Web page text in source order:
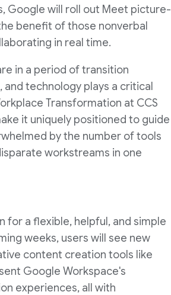
Google will roll out Meet picture-
benefit of those nonverbal
in real time.
in a period of transition
technology plays a critical
Transformation at CCS
it uniquely positioned to guide
by the number of tools
workstreams in one
for a flexible, helpful, and simple
weeks, users will see new
content creation tools like
Google Workspace's
experiences, all with